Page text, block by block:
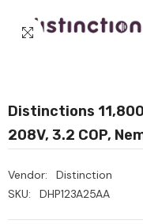
Distinctions
208V, 3.2 COP,
Vendor:
Distinction
SKU:
DHP123A25AA